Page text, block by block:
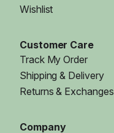
Wishlist
Customer Care
Track My Order
Shipping & Delivery
Returns & Exchanges
Company